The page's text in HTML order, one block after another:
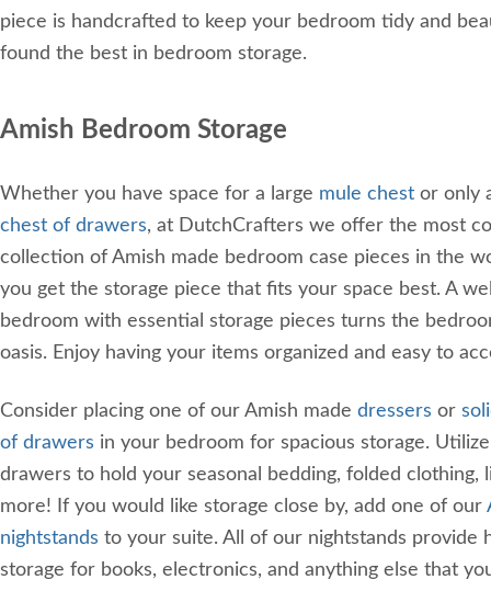
piece is handcrafted to keep your bedroom tidy and
found the best in bedroom storage.
Amish Bedroom Storage
Whether you have space for a large mule chest or only
chest of drawers, at DutchCrafters we offer the most
collection of Amish made bedroom case pieces in the
you get the storage piece that fits your space best. A
bedroom with essential storage pieces turns the
oasis. Enjoy having your items organized and easy to
Consider placing one of our Amish made dressers or
of drawers in your bedroom for spacious storage.
drawers to hold your seasonal bedding, folded clothing,
more! If you would like storage close by, add one of our
nightstands to your suite. All of our nightstands provide
storage for books, electronics, and anything else that